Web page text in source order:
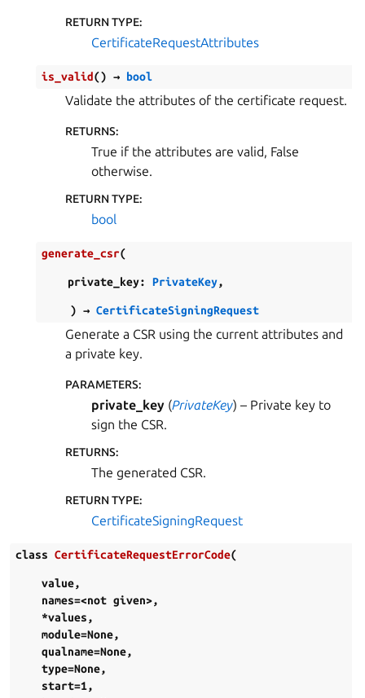
RETURN TYPE:
CertificateRequestAttributes
is_valid() → bool
Validate the attributes of the certificate request.
RETURNS:
True if the attributes are valid, False
otherwise.
RETURN TYPE:
bool
generate_csr(
private_key: PrivateKey,
) → CertificateSigningRequest
Generate a CSR using the current attributes and
a private key.
PARAMETERS:
private_key (PrivateKey) – Private key to
sign the CSR.
RETURNS:
The generated CSR.
RETURN TYPE:
CertificateSigningRequest
class CertificateRequestErrorCode(
value,
names=<not given>,
*values,
module=None,
qualname=None,
type=None,
start=1,